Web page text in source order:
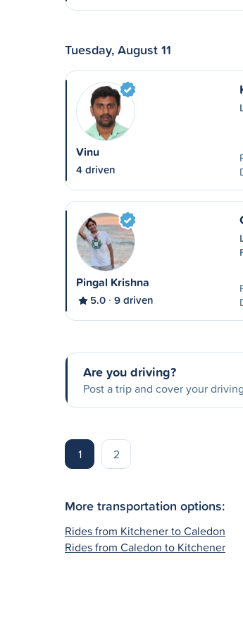
Tuesday, August 11
Vinu
4 driven
Pingal Krishna
5.0 9 driven
Are you driving?
Post a trip and cover your
1 2
More transportation options:
Rides from Kitchener to Caledon
Rides from Caledon to Kitchener